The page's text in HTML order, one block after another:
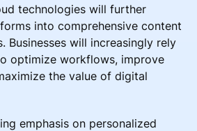
technologies will further
into comprehensive content
Businesses will increasingly rely
optimize workflows, improve
the value of digital
emphasis on personalized